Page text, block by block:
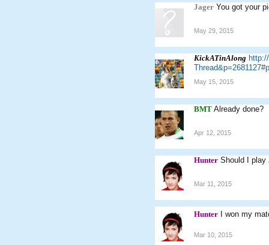
Jager You got your
May 29, 2015
KickATinAlong
May 15, 2015
BMT Already done?
Apr 12, 2015
Hunter Should I play
Mar 11, 2015
Hunter I won my
Mar 10, 2015